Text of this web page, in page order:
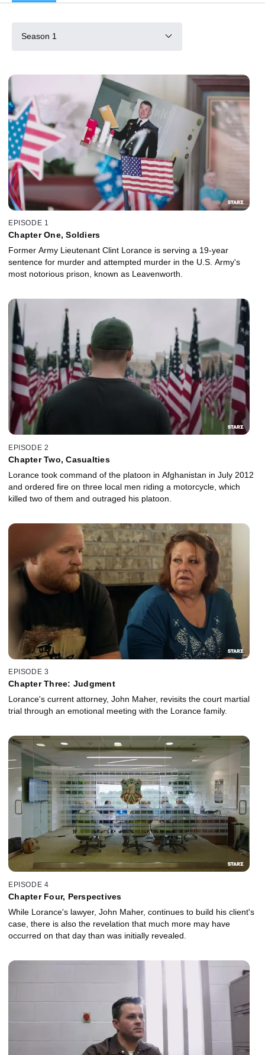
Season 1
EPISODE 1
Chapter One, Soldiers
Former Army Lieutenant Clint Lorance is serving a 19-year
sentence for murder and attempted murder in the U.S. Army's
most notorious prison, known as Leavenworth.
EPISODE 2
Chapter Two, Casualties
Lorance took command of the platoon in Afghanistan in July 2012
and ordered fire on three local men riding a motorcycle, which
killed two of them and outraged his platoon.
EPISODE 3
Chapter Three: Judgment
Lorance's current attorney, John Maher, revisits the court martial
trial through an emotional meeting with the Lorance family.
EPISODE 4
Chapter Four, Perspectives
While Lorance's lawyer, John Maher, continues to build his client's
case, there is also the revelation that much more may have
occurred on that day than was initially revealed.